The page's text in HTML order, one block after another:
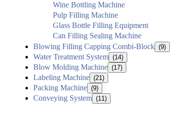
Wine Bottling Machine
Pulp Filling Machine
Glass Bottle Filling Equipment
Can Filling Sealing Machine
Blowing Filling Capping Combi-Block (9)
Water Treatment System (14)
Blow Molding Machine (17)
Labeling Machine (21)
Packing Machine (9)
Conveying System (11)